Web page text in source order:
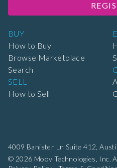
4009 Banister Ln Suite 412,
© 2026 Moov Technologies, Inc.
BUY
How to Buy
Browse Marketplace
Search
SELL
How to Sell